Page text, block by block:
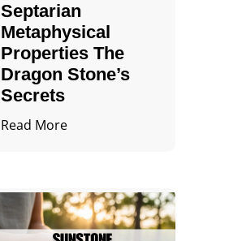
Septarian
Metaphysical
Properties The
Dragon Stone’s
Secrets
Read More